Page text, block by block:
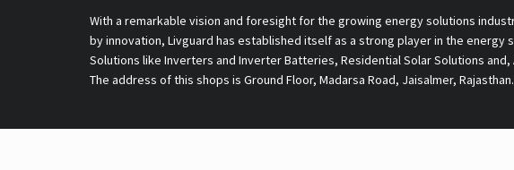
With a remarkable vision and foresight for the growing energy solutions
by innovation, Livguard has established itself as a strong player in the
Solutions like Inverters and Inverter Batteries, Residential Solar Solutions
The address of this shops is Ground Floor, Madarsa Road, Jaisalmer, Rajasthan.